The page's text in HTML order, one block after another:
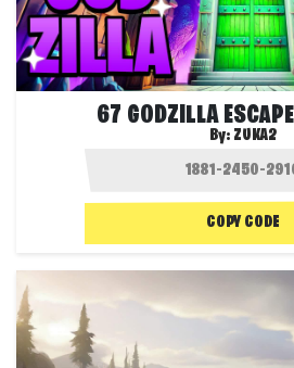
67 GODZILLA
By: ZUKA2
COPY CODE